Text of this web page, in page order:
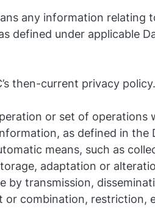
any information relating
defined under applicable
then-current privacy policy.
or set of operations
as defined in the
means, such as
adaptation or
by transmission,
or combination, restriction,